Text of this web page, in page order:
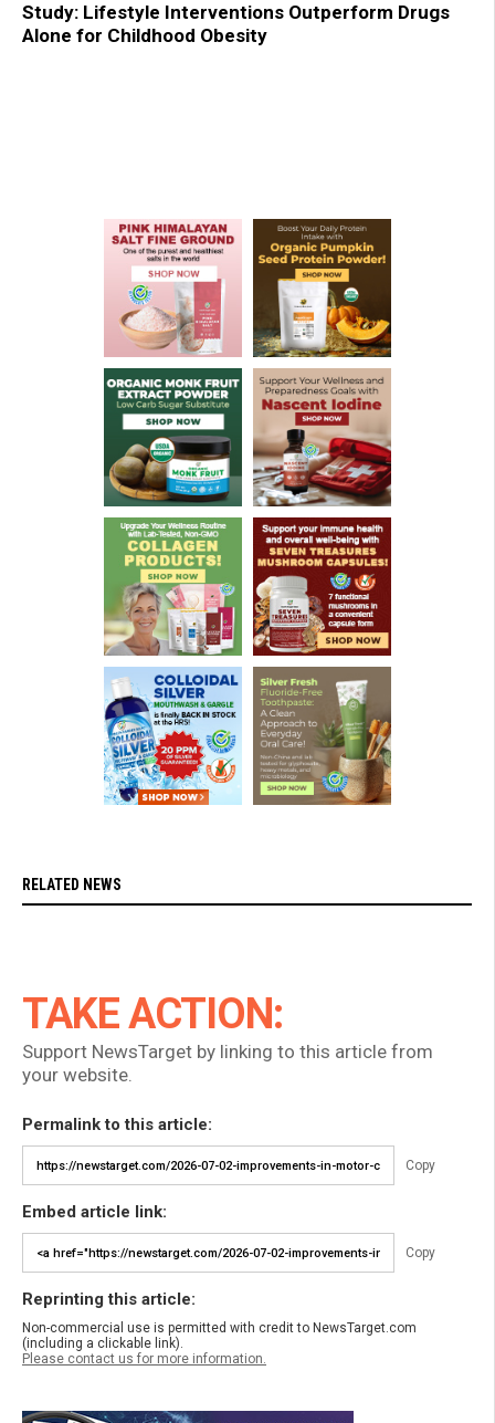
Study: Lifestyle Interventions Outperform Drugs
Alone for Childhood Obesity
RELATED NEWS
TAKE ACTION:
Support NewsTarget by linking to this article from
your website.
Permalink to this article:
Copy
Embed article link:
Copy
Reprinting this article:
Non-commercial use is permitted with credit to NewsTarget.com
(including a clickable link).
Please contact us for more information.